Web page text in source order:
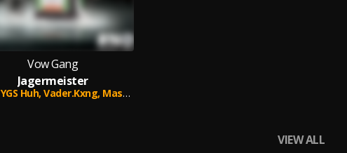
Vow Gang
Jagermeister
YGS Huh, Vader.Kxng, Master B
VIEW ALL